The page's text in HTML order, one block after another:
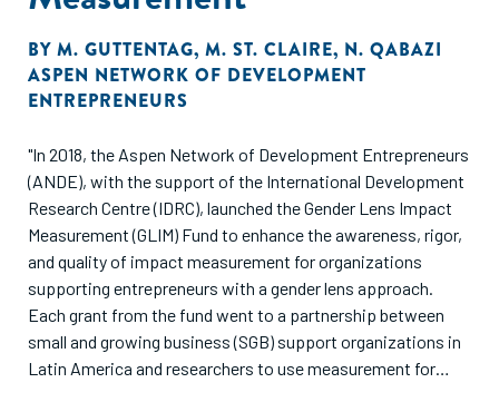
BY M. GUTTENTAG, M. ST. CLAIRE, N. QABAZI
ASPEN NETWORK OF DEVELOPMENT
ENTREPRENEURS
"In 2018, the Aspen Network of Development Entrepreneurs
(ANDE), with the support of the International Development
Research Centre (IDRC), launched the Gender Lens Impact
Measurement (GLIM) Fund to enhance the awareness, rigor,
and quality of impact measurement for organizations
supporting entrepreneurs with a gender lens approach.
Each grant from the fund went to a partnership between
small and growing business (SGB) support organizations in
Latin America and researchers to use measurement for